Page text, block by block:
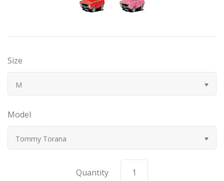
Chrysler
Delahaye
Devaux
Size
M
Model
Tommy Torana
Quantity